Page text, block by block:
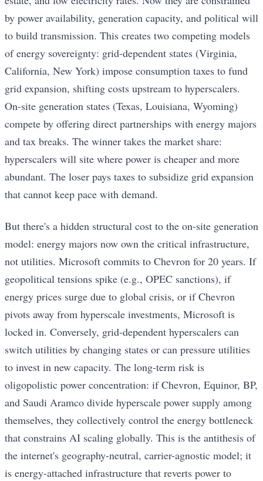
by power availability, generation capacity, and political will
to build transmission. This creates two competing models
of energy sovereignty: grid-dependent states (Virginia,
California, New York) impose consumption taxes to fund
grid expansion, shifting costs upstream to hyperscalers.
On-site generation states (Texas, Louisiana, Wyoming)
compete by offering direct partnerships with energy majors
and tax breaks. The winner takes the market share:
hyperscalers will site where power is cheaper and more
abundant. The loser pays taxes to subsidize grid expansion
that cannot keep pace with demand.
But there's a hidden structural cost to the on-site generation
model: energy majors now own the critical infrastructure,
not utilities. Microsoft commits to Chevron for 20 years. If
geopolitical tensions spike (e.g., OPEC sanctions), if
energy prices surge due to global crisis, or if Chevron
pivots away from hyperscale investments, Microsoft is
locked in. Conversely, grid-dependent hyperscalers can
switch utilities by changing states or can pressure utilities
to invest in new capacity. The long-term risk is
oligopolistic power concentration: if Chevron, Equinor, BP,
and Saudi Aramco divide hyperscale power supply among
themselves, they collectively control the energy bottleneck
that constrains AI scaling globally. This is the antithesis of
the internet's geography-neutral, carrier-agnostic model; it
is energy-attached infrastructure that reverts power to